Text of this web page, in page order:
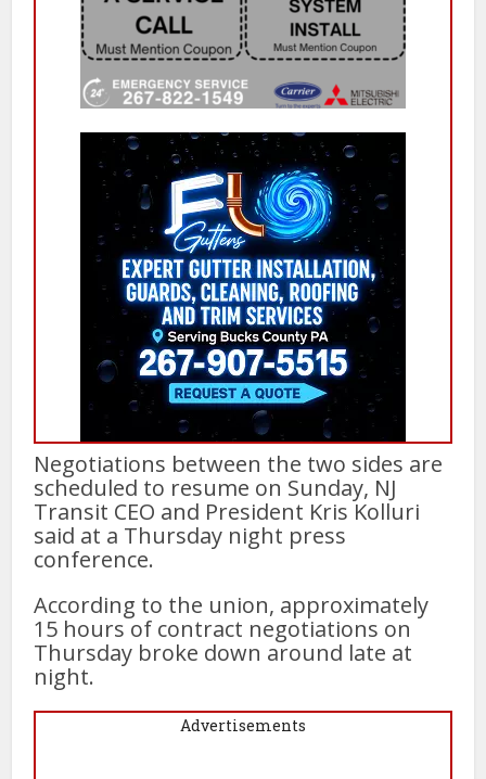
Negotiations between the two sides are
scheduled to resume on Sunday, NJ
Transit CEO and President Kris Kolluri
said at a Thursday night press
conference.
According to the union, approximately
15 hours of contract negotiations on
Thursday broke down around late at
night.
Advertisements